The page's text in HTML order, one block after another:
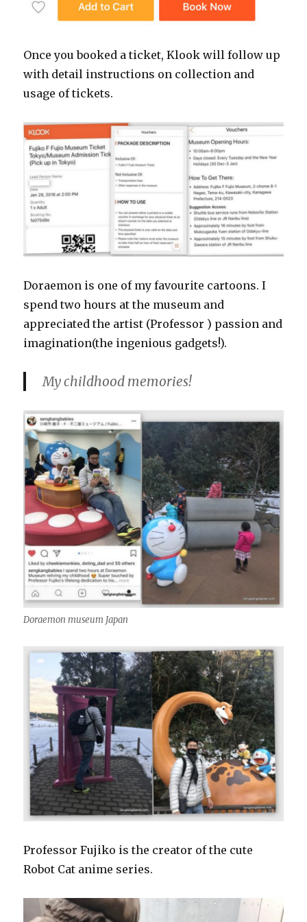
Once you booked a ticket, Klook will follow up
with detail instructions on collection and
usage of tickets.
Doraemon is one of my favourite cartoons. I
spend two hours at the museum and
appreciated the artist (Professor ) passion and
imagination(the ingenious gadgets!).
My childhood memories!
Doraemon museum Japan
Professor Fujiko is the creator of the cute
Robot Cat anime series.